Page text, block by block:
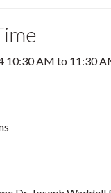
10:30 AM to 11:30